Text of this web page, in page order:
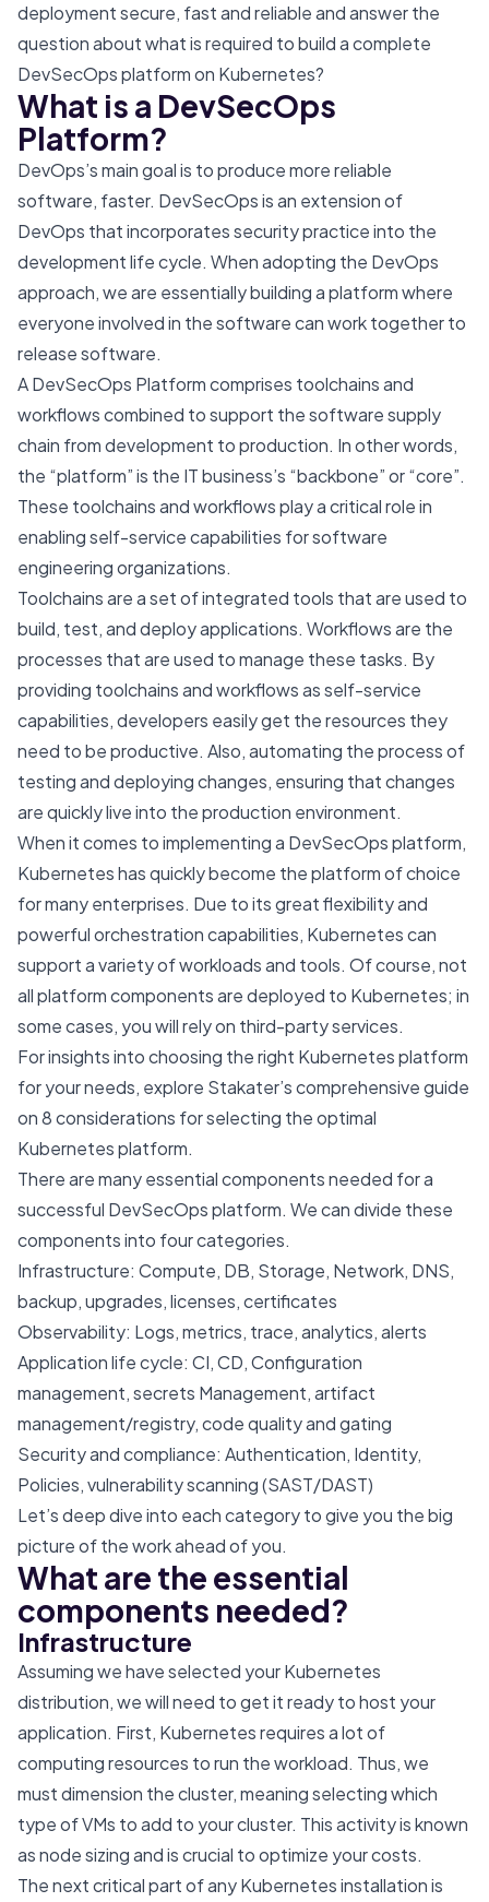
deployment secure, fast and reliable and answer the
question about what is required to build a complete
DevSecOps platform on Kubernetes?
What is a DevSecOps
Platform?
DevOps’s main goal is to produce more reliable
software, faster. DevSecOps is an extension of
DevOps that incorporates security practice into the
development life cycle. When adopting the DevOps
approach, we are essentially building a platform where
everyone involved in the software can work together to
release software.
A DevSecOps Platform comprises toolchains and
workflows combined to support the software supply
chain from development to production. In other words,
the “platform” is the IT business’s “backbone” or “core”.
These toolchains and workflows play a critical role in
enabling self-service capabilities for software
engineering organizations.
Toolchains are a set of integrated tools that are used to
build, test, and deploy applications. Workflows are the
processes that are used to manage these tasks. By
providing toolchains and workflows as self-service
capabilities, developers easily get the resources they
need to be productive. Also, automating the process of
testing and deploying changes, ensuring that changes
are quickly live into the production environment.
When it comes to implementing a DevSecOps platform,
Kubernetes has quickly become the platform of choice
for many enterprises. Due to its great flexibility and
powerful orchestration capabilities, Kubernetes can
support a variety of workloads and tools. Of course, not
all platform components are deployed to Kubernetes; in
some cases, you will rely on third-party services.
For insights into choosing the right Kubernetes platform
for your needs, explore Stakater’s comprehensive guide
on8 considerations for selecting the optimal
Kubernetes platform.
There are many essential components needed for a
successful DevSecOps platform. We can divide these
components into four categories.
Infrastructure: Compute, DB, Storage, Network, DNS,
backup, upgrades, licenses, certificates
Observability: Logs, metrics, trace, analytics, alerts
Application life cycle: CI, CD, Configuration
management, secrets Management, artifact
management/registry, code quality and gating
Security and compliance: Authentication, Identity,
Policies, vulnerability scanning (SAST/DAST)
Let’s deep dive into each category to give you the big
picture of the work ahead of you.
What are the essential
components needed?
Infrastructure
Assuming we have selected your Kubernetes
distribution, we will need to get it ready to host your
application. First, Kubernetes requires a lot of
computing resources to run the workload. Thus, we
must dimension the cluster, meaning selecting which
type of VMs to add to your cluster. This activity is known
as node sizing and is crucial to optimize your costs.
The next critical part of any Kubernetes installation is